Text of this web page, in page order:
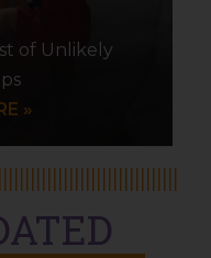
of Unlikely
»